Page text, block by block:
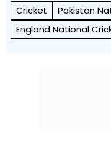
Cricket
Pakistan
England National